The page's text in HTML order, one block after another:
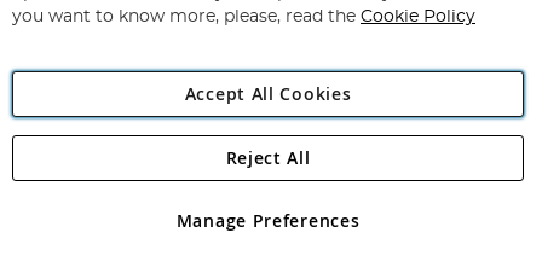
Angling Direct Plc
Angling Direct plc, 2D Wendover Road, Rackheath Industrial
registered in England and Wales No 05151321. VAT No GB 152140945
you want to know more, please, read the Cookie Policy
Accept All Cookies
Manage Preferences
Reject All